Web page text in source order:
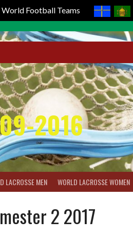
World Football Teams
2016
LACROSSE MEN WORLD LACROSSE WOMEN
2 2017